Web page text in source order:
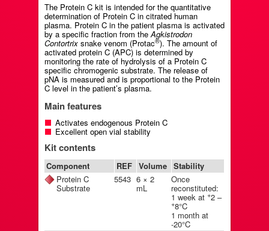
The Protein C kit is intended for the quantitative
determination of Protein C in citrated human
plasma. Protein C in the patient plasma is activated
by a specific fraction from the Agkistrodon
Contortrix snake venom (Protac®). The amount of
activated protein C (APC) is determined by
monitoring the rate of hydrolysis of a Protein C
specific chromogenic substrate. The release of
pNA is measured and is proportional to the Protein
C level in the patient’s plasma.
Main features
Activates endogenous Protein C
Excellent open vial stability
Kit contents
Component REF Volume Stability
Protein C
Substrate
5543 6 × 2
mL
Once
reconstituted:
1 week at +2 –
+8°C
1 month at
-20°C